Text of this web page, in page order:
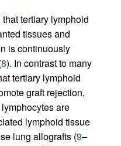
tertiary lymphoid
tissues and
is continuously
8). In contrast to many
tertiary lymphoid
graft rejection,
are
lymphoid tissue
lung allografts (9–